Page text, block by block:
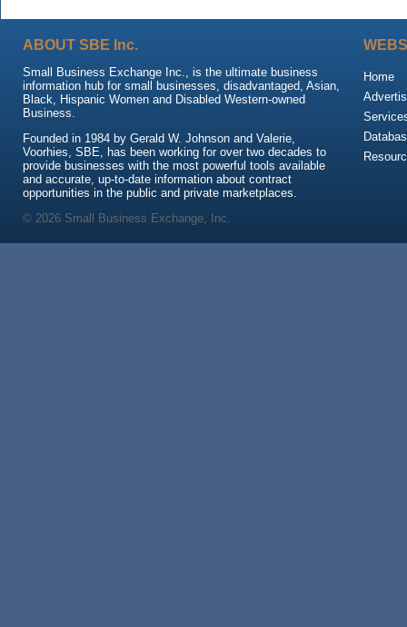
ABOUT SBE Inc.
Small Business Exchange Inc., is the ultimate business
information hub for small businesses, disadvantaged, Asian,
Black, Hispanic Women and Disabled Western-owned
Business.
Founded in 1984 by Gerald W. Johnson and Valerie,
Voorhies, SBE, has been working for over two decades to
provide businesses with the most powerful tools available
and accurate, up-to-date information about contract
opportunities in the public and private marketplaces.
Home
© 2026 Small Business Exchange, Inc.